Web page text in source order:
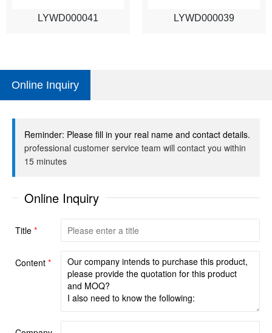
LYWD000041 LYWD000039
Online Inquiry